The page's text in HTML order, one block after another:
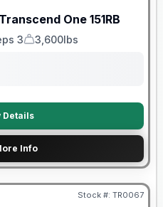
Transcend One 151RB
3
Dry Weight
3,600lbs
Details
Info
Stock #: TR0067